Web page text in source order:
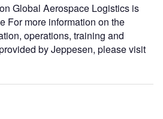
Global Aerospace Logistics is
For more information on the
operations, training and
by Jeppesen, please visit